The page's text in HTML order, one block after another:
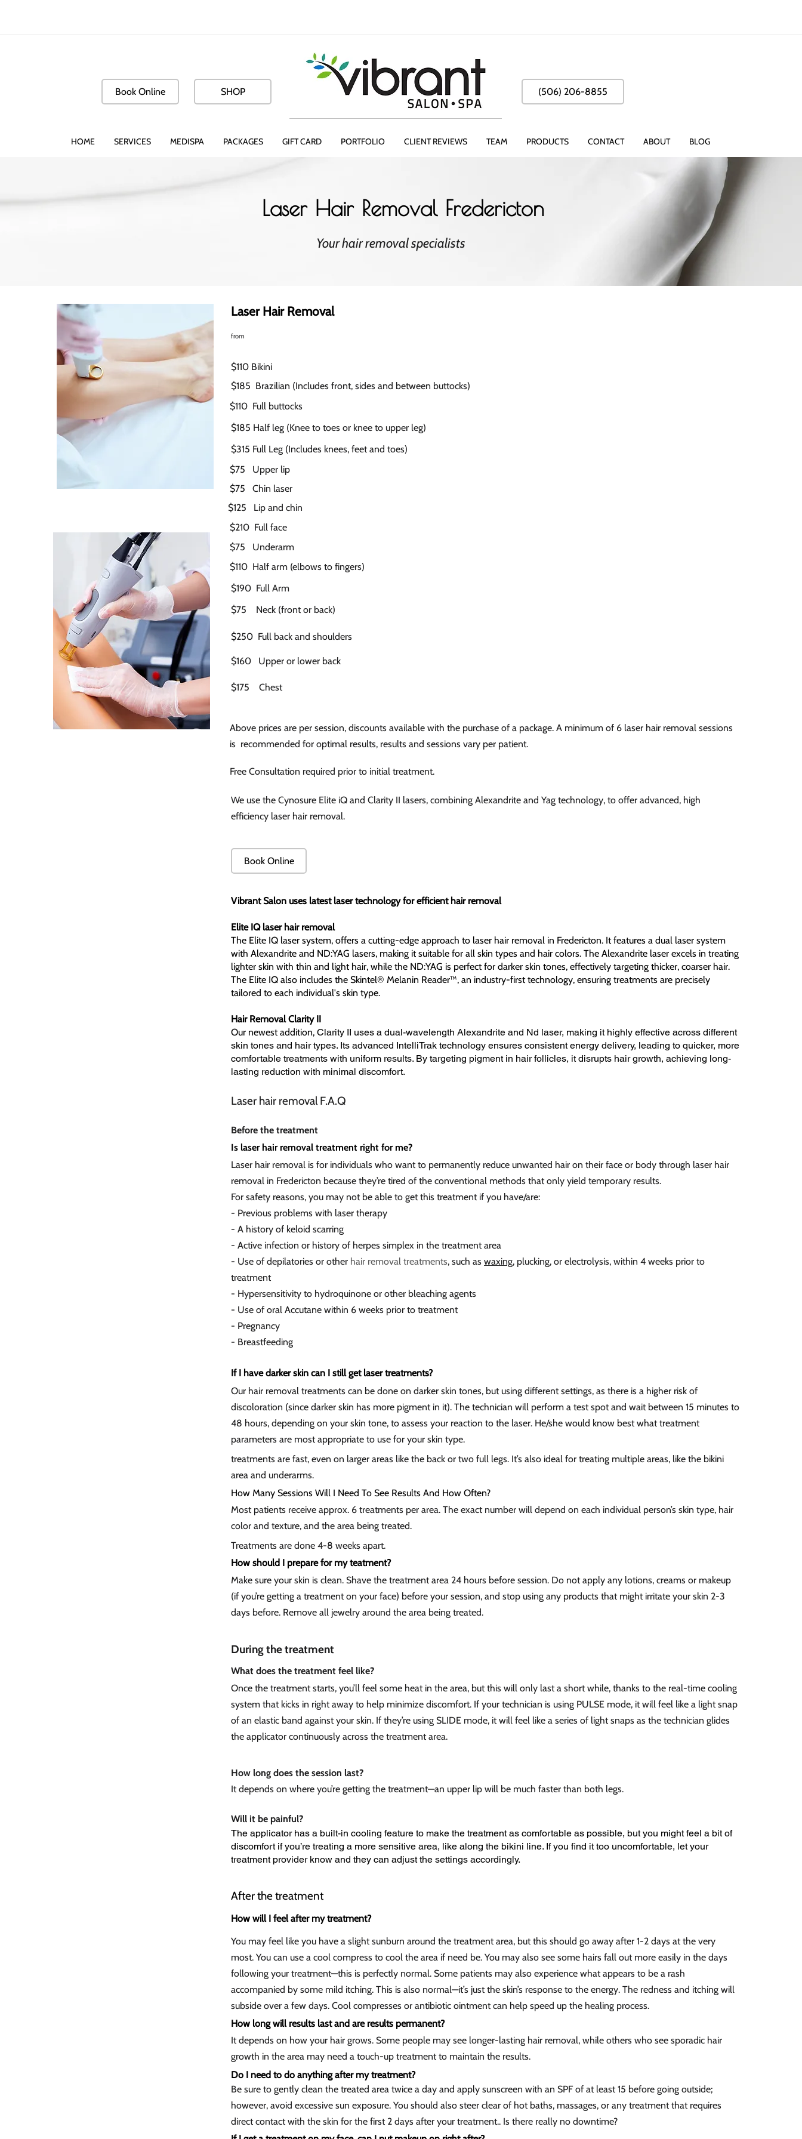
Book Online SHOP (506) 206-8855
HOME SERVICES MEDISPA PACKAGES GIFT CARD PORTFOLIO CLIENT REVIEWS TEAM PRODUCTS CONTACT ABOUT BLOG
Laser Hair Removal Fredericton
Your hair removal specialists
Laser Hair Removal
from
$110 Bikini
$185 Brazilian (Includes front, sides and between buttocks)
$110 Full buttocks
$185 Half leg (Knee to toes or knee to upper leg)
$315 Full Leg (Includes knees, feet and toes)
$75 Upper lip
$75 Chin laser
$125 Lip and chin
$210 Full face
$75 Underarm
$110 Half arm (elbows to fingers)
$190 Full Arm
$75 Neck (front or back)
$250 Full back and shoulders
$160 Upper or lower back
$175 Chest
Above prices are per session, discounts available with the purchase of a package. A minimum of 6 laser hair removal sessions
is recommended for optimal results, results and sessions vary per patient.
Free Consultation required prior to initial treatment.
We use the Cynosure Elite iQ and Clarity II lasers, combining Alexandrite and Yag technology, to offer advanced, high
efficiency laser hair removal.
Book Online
Vibrant Salon uses latest laser technology for efficient hair removal
Elite IQ laser hair removal
The Elite IQ laser system, offers a cutting-edge approach to laser hair removal in Fredericton. It features a dual laser system
with Alexandrite and ND:YAG lasers, making it suitable for all skin types and hair colors. The Alexandrite laser excels in treating
lighter skin with thin and light hair, while the ND:YAG is perfect for darker skin tones, effectively targeting thicker, coarser hair.
The Elite IQ also includes the Skintel® Melanin Reader™, an industry-first technology, ensuring treatments are precisely
tailored to each individual's skin type.
Hair Removal Clarity II
Our newest addition, Clarity II uses a dual-wavelength Alexandrite and Nd laser, making it highly effective across different
skin tones and hair types. Its advanced IntelliTrak technology ensures consistent energy delivery, leading to quicker, more
comfortable treatments with uniform results. By targeting pigment in hair follicles, it disrupts hair growth, achieving long-
lasting reduction with minimal discomfort.
Laser hair removal F.A.Q
Before the treatment
Is laser hair removal treatment right for me?
Laser hair removal is for individuals who want to permanently reduce unwanted hair on their face or body through laser hair
removal in Fredericton because they’re tired of the conventional methods that only yield temporary results.
For safety reasons, you may not be able to get this treatment if you have/are:
- Previous problems with laser therapy
- A history of keloid scarring
- Active infection or history of herpes simplex in the treatment area
- Use of depilatories or other hair removal treatments, such as waxing, plucking, or electrolysis, within 4 weeks prior to
treatment
- Hypersensitivity to hydroquinone or other bleaching agents
- Use of oral Accutane within 6 weeks prior to treatment
- Pregnancy
- Breastfeeding
If I have darker skin can I still get laser treatments?
Our hair removal treatments can be done on darker skin tones, but using different settings, as there is a higher risk of
discoloration (since darker skin has more pigment in it). The technician will perform a test spot and wait between 15 minutes to
48 hours, depending on your skin tone, to assess your reaction to the laser. He/she would know best what treatment
parameters are most appropriate to use for your skin type.
treatments are fast, even on larger areas like the back or two full legs. It’s also ideal for treating multiple areas, like the bikini
area and underarms.
How Many Sessions Will I Need To See Results And How Often?
Most patients receive approx. 6 treatments per area. The exact number will depend on each individual person’s skin type, hair
color and texture, and the area being treated.
Treatments are done 4-8 weeks apart.
How should I prepare for my teatment?
Make sure your skin is clean. Shave the treatment area 24 hours before session. Do not apply any lotions, creams or makeup
(if you’re getting a treatment on your face) before your session, and stop using any products that might irritate your skin 2-3
days before. Remove all jewelry around the area being treated.
During the treatment
What does the treatment feel like?
Once the treatment starts, you’ll feel some heat in the area, but this will only last a short while, thanks to the real-time cooling
system that kicks in right away to help minimize discomfort. If your technician is using PULSE mode, it will feel like a light snap
of an elastic band against your skin. If they’re using SLIDE mode, it will feel like a series of light snaps as the technician glides
the applicator continuously across the treatment area.
How long does the session last?
It depends on where you’re getting the treatment—an upper lip will be much faster than both legs.
Will it be painful?
The applicator has a built-in cooling feature to make the treatment as comfortable as possible, but you might feel a bit of
discomfort if you’re treating a more sensitive area, like along the bikini line. If you find it too uncomfortable, let your
treatment provider know and they can adjust the settings accordingly.
After the treatment
How will I feel after my treatment?
You may feel like you have a slight sunburn around the treatment area, but this should go away after 1-2 days at the very
most. You can use a cool compress to cool the area if need be. You may also see some hairs fall out more easily in the days
following your treatment—this is perfectly normal. Some patients may also experience what appears to be a rash
accompanied by some mild itching. This is also normal—it’s just the skin’s response to the energy. The redness and itching will
subside over a few days. Cool compresses or antibiotic ointment can help speed up the healing process.
How long will results last and are results permanent?
It depends on how your hair grows. Some people may see longer-lasting hair removal, while others who see sporadic hair
growth in the area may need a touch-up treatment to maintain the results.
Do I need to do anything after my treatment?
Be sure to gently clean the treated area twice a day and apply sunscreen with an SPF of at least 15 before going outside;
however, avoid excessive sun exposure. You should also steer clear of hot baths, massages, or any treatment that requires
direct contact with the skin for the first 2 days after your treatment.. Is there really no downtime?